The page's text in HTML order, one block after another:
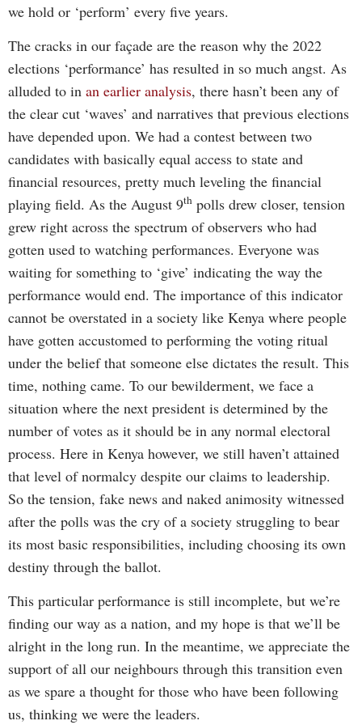
we hold or ‘perform’ every five years.
The cracks in our façade are the reason why the 2022
elections ‘performance’ has resulted in so much angst. As
alluded to in an earlier analysis, there hasn’t been any of
the clear cut ‘waves’ and narratives that previous elections
have depended upon. We had a contest between two
candidates with basically equal access to state and
financial resources, pretty much leveling the financial
playing field. As the August 9th polls drew closer, tension
grew right across the spectrum of observers who had
gotten used to watching performances. Everyone was
waiting for something to ‘give’ indicating the way the
performance would end. The importance of this indicator
cannot be overstated in a society like Kenya where people
have gotten accustomed to performing the voting ritual
under the belief that someone else dictates the result. This
time, nothing came. To our bewilderment, we face a
situation where the next president is determined by the
number of votes as it should be in any normal electoral
process. Here in Kenya however, we still haven’t attained
that level of normalcy despite our claims to leadership.
So the tension, fake news and naked animosity witnessed
after the polls was the cry of a society struggling to bear
its most basic responsibilities, including choosing its own
destiny through the ballot.
This particular performance is still incomplete, but we’re
finding our way as a nation, and my hope is that we’ll be
alright in the long run. In the meantime, we appreciate the
support of all our neighbours through this transition even
as we spare a thought for those who have been following
us, thinking we were the leaders.